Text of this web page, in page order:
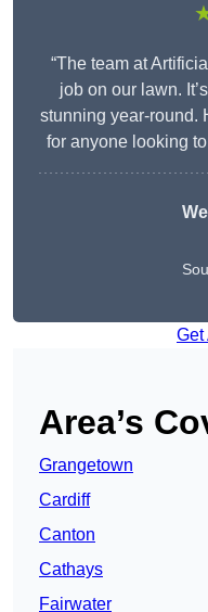
“The team at
job on our lawn.
stunning year-round.
for anyone looking
Get
Area’s
Grangetown
Cardiff
Canton
Cathays
Fairwater